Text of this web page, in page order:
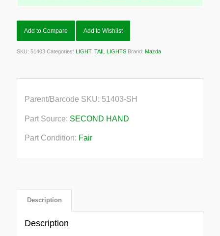
Add to Compare Add to Wishlist
SKU: 51403 Categories: LIGHT, TAIL LIGHTS Brand: Mazda
Parent/Barcode SKU: 51403-SH
Part Source: SECOND HAND
Part Condition: Fair
Description
Description